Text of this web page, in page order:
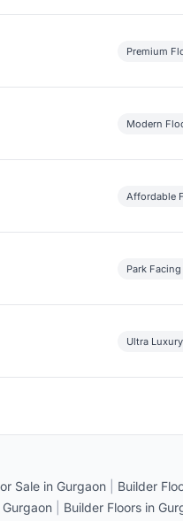
Premium
Modern
Affordable
Park
Ultra
Sale in Gurgaon Builder
Builder Floors in